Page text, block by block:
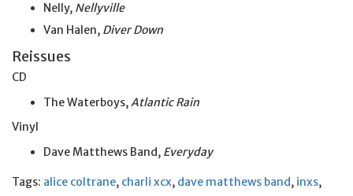
Nelly, Nellyville
Van Halen, Diver Down
Reissues
CD
The Waterboys,Atlantic Rain
Vinyl
Dave Matthews Band, Everyday
Tags: alice coltrane, charli xcx, dave matthews band, inxs,